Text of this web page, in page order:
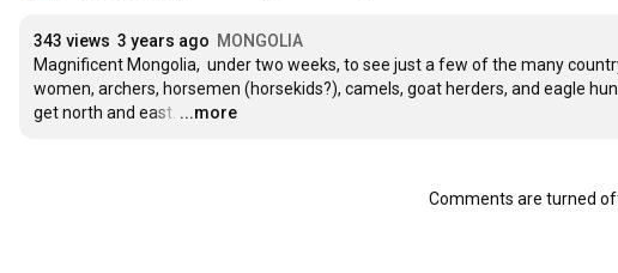
343 views 3 years ago MONGOLIA
Magnificent Mongolia,  under two weeks, to see just a few of the many
women, archers, horsemen (horsekids?), camels, goat herders, and eagle
get north and east. …
...more
Comments are turned